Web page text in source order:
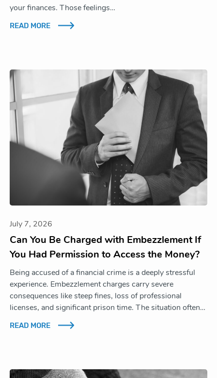
your finances. Those feelings…
READ MORE
July 7, 2026
Can You Be Charged with Embezzlement If
You Had Permission to Access the Money?
Being accused of a financial crime is a deeply stressful
experience. Embezzlement charges carry severe
consequences like steep fines, loss of professional
licenses, and significant prison time. The situation often…
READ MORE